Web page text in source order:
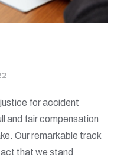
for accident
and fair compensation
Our remarkable track
that we stand